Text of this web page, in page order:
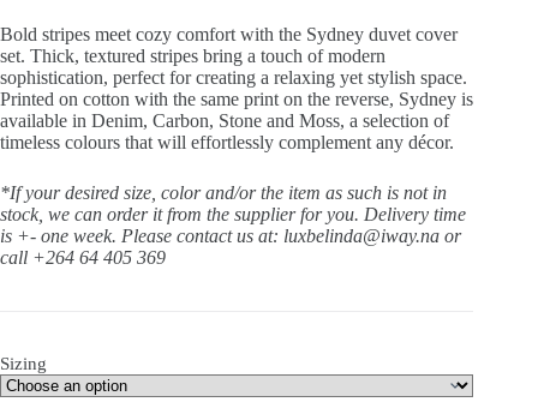
Bold stripes meet cozy comfort with the Sydney duvet cover
set. Thick, textured stripes bring a touch of modern
sophistication, perfect for creating a relaxing yet stylish space.
Printed on cotton with the same print on the reverse, Sydney is
available in Denim, Carbon, Stone and Moss, a selection of
timeless colours that will effortlessly complement any décor.
*If your desired size, color and/or the item as such is not in
stock, we can order it from the supplier for you. Delivery time
is +- one week. Please contact us at: luxbelinda@iway.na or
call +264 64 405 369
Sizing